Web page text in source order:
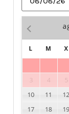
L M X
3
4 5
10
11 12
17
18 19